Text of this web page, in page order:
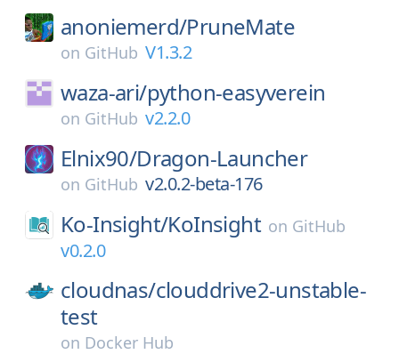
anoniemerd/PruneMate
on GitHub V1.3.2
waza-ari/python-easyverein
on GitHub v2.2.0
Elnix90/Dragon-Launcher
on GitHub v2.0.2-beta-176
Ko-Insight/KoInsight on GitHub
v0.2.0
cloudnas/clouddrive2-unstable-
test
on Docker Hub